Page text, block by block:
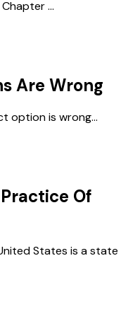
...
Are Wrong
option is wrong...
Practice Of
States is a state